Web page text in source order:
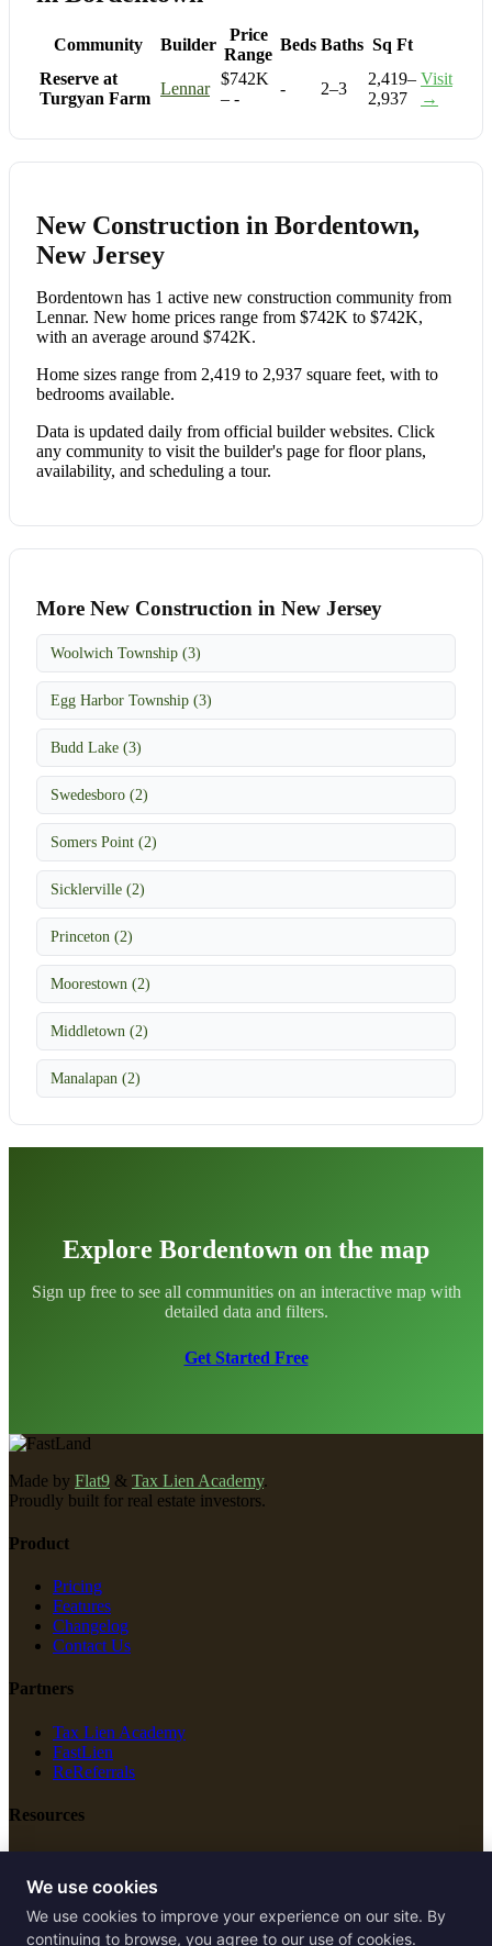
Community Builder
Price
Range
Beds Baths Sq Ft
Reserve at
Turgyan Farm
Lennar
$742K
– -
- 2–3
2,419–
2,937
Visit
→
New Construction in Bordentown,
New Jersey
Bordentown has 1 active new construction community from
Lennar. New home prices range from $742K to $742K,
with an average around $742K.
Home sizes range from 2,419 to 2,937 square feet, with to
bedrooms available.
Data is updated daily from official builder websites. Click
any community to visit the builder's page for floor plans,
availability, and scheduling a tour.
More New Construction in New Jersey
Woolwich Township (3)
Egg Harbor Township (3)
Budd Lake (3)
Swedesboro (2)
Somers Point (2)
Sicklerville (2)
Princeton (2)
Moorestown (2)
Middletown (2)
Manalapan (2)
Explore Bordentown on the map
Sign up free to see all communities on an interactive map with
detailed data and filters.
Get Started Free
Made by Flat9 & Tax Lien Academy.
Proudly built for real estate investors.
Product
Pricing
Features
Changelog
Contact Us
Partners
Tax Lien Academy
FastLien
ReReferrals
Resources
New Construction
Free Tools
Legal
We use cookies
We use cookies to improve your experience on our site. By
continuing to browse, you agree to our use of cookies.